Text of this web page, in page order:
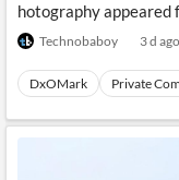
hotography appeared
Technobaboy 3 d ago
DxOMark Private